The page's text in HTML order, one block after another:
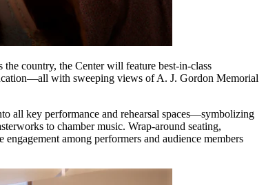
country, the Center will feature best-in-class
with sweeping views of A. J. Gordon Memorial
all key performance and rehearsal spaces—symbolizing
to chamber music. Wrap-around seating,
among performers and audience members